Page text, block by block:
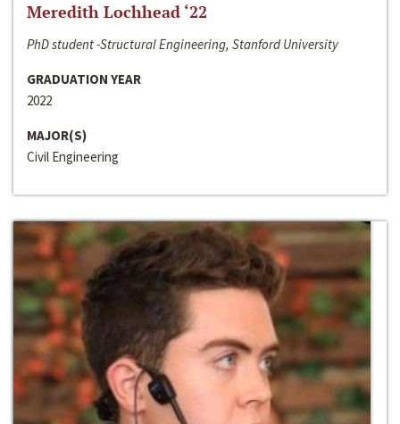
Meredith Lochhead ‘22
PhD student -Structural Engineering, Stanford University
GRADUATION YEAR
2022
MAJOR(S)
Civil Engineering